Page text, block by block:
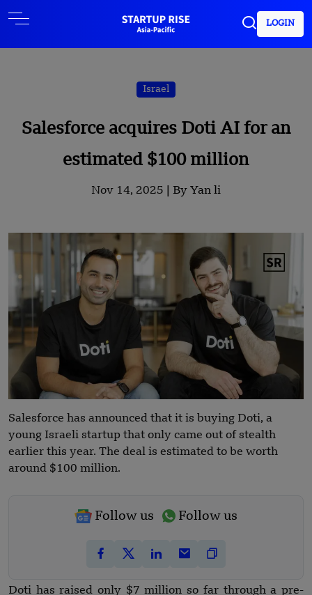
LOGIN
Israel
Salesforce acquires Doti AI for an
estimated $100 million
Nov 14, 2025 | By Yan li
Salesforce has announced that it is buying Doti, a
young Israeli startup that only came out of stealth
earlier this year. The deal is estimated to be worth
around $100 million.
Follow us Follow us
Doti has raised only $7 million so far through a pre-